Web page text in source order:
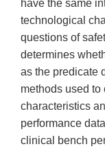
have the same
technological
questions of
determines
as the predicate
methods used to
characteristics
performance
clinical bench